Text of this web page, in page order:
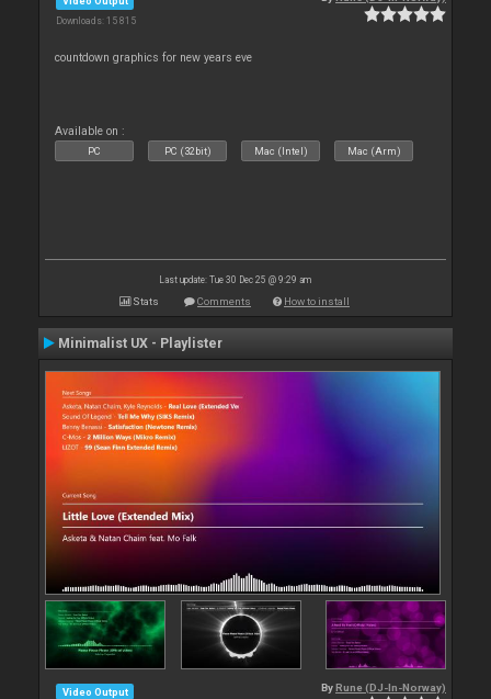
Downloads: 15 815
countdown graphics for new years eve
Available on :
PC PC (32bit) Mac (Intel) Mac (Arm)
Last update: Tue 30 Dec 25 @ 9:29 am
Stats Comments How to install
Minimalist UX - Playlister
Video Output By Rune (DJ-In-Norway)